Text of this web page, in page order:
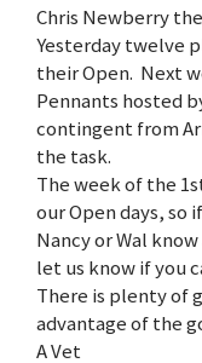
Chris Newberry
Yesterday twelve
their Open. Next
Pennants hosted
contingent from
the task.
The week of the
our Open days, so
Nancy or Wal
let us know if you
There is plenty of
advantage of the
A Vet